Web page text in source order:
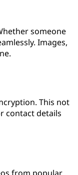
someone
Images,
This not
contact details